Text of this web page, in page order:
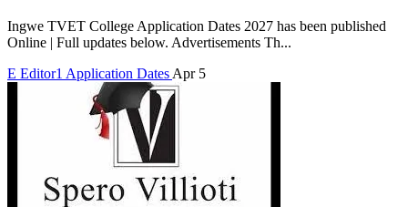
Ingwe TVET College Application Dates 2027 has been published
Online | Full updates below. Advertisements Th...
E Editor1 Application Dates Apr 5